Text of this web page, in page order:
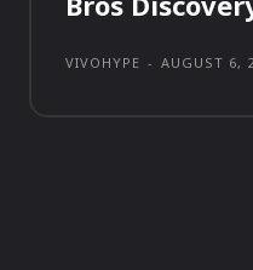
VIVOHYPE - AUGUST 6,